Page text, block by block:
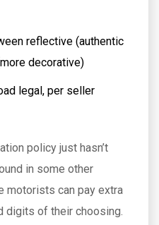
reflective (authentic
decorative)
legal, per seller
policy just hasn’t
in some other
motorists can pay extra
digits of their choosing.